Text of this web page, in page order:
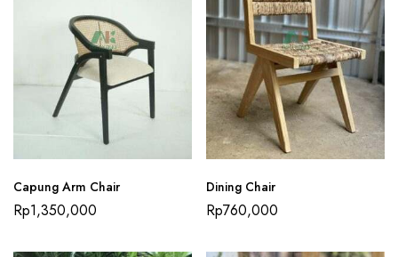
Capung Arm Chair
Rp1,350,000
Dining Chair
Rp760,000